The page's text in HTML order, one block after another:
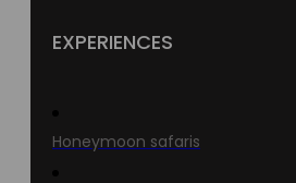
EXPERIENCES
Honeymoon safaris